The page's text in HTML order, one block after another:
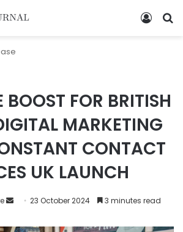
FOR BRITISH
MARKETING
CONTACT
UK LAUNCH
23 October 2024 3 minutes read